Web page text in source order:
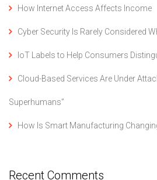
How Internet Access Affects Income
Cyber Security Is Rarely Considered
IoT Labels to Help Consumers
Cloud-Based Services Are Under
Superhumans”
How Is Smart Manufacturing
Recent Comments